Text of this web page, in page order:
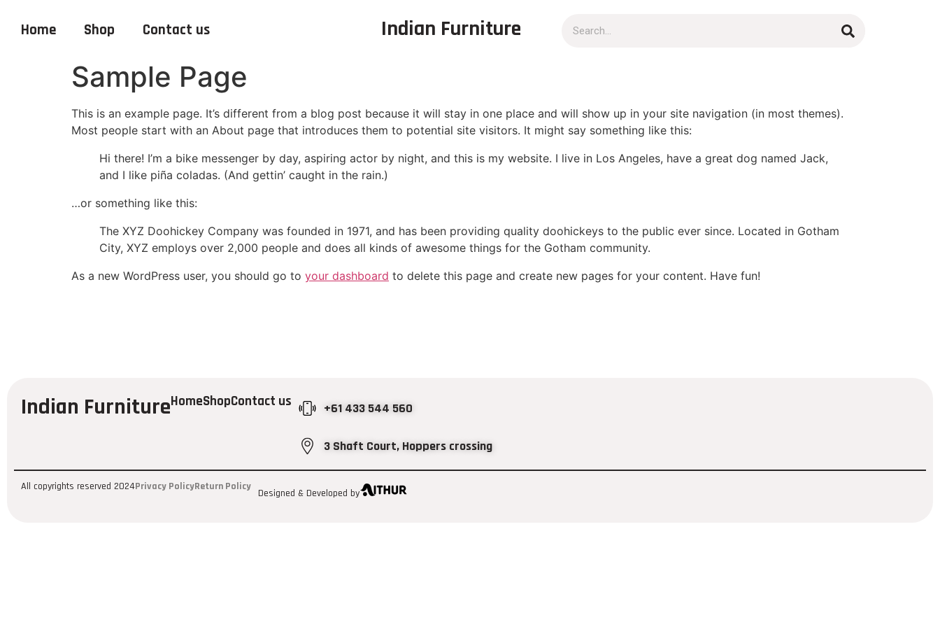
Home Shop Contact us Indian Furniture
Sample Page
This is an example page. It’s different from a blog post because it will stay in one place and will show up in your site navigation (in most themes).
Most people start with an About page that introduces them to potential site visitors. It might say something like this:
Hi there! I’m a bike messenger by day, aspiring actor by night, and this is my website. I live in Los Angeles, have a great dog named Jack,
and I like piña coladas. (And gettin’ caught in the rain.)
…or something like this:
The XYZ Doohickey Company was founded in 1971, and has been providing quality doohickeys to the public ever since. Located in Gotham
City, XYZ employs over 2,000 people and does all kinds of awesome things for the Gotham community.
As a new WordPress user, you should go to your dashboard to delete this page and create new pages for your content. Have fun!
Indian FurnitureHomeShopContact us +61 433 544 560
3 Shaft Court, Hoppers crossing
All copyrights reserved 2024Privacy PolicyReturn Policy
Designed & Developed by